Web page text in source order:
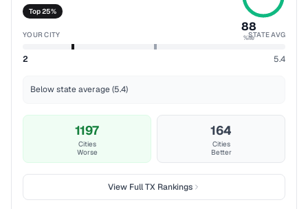
Top 25%
88
%ile
YOUR CITY STATE AVG
2 5.4
Below state average (5.4)
1197
Cities
Worse
164
Cities
Better
View FullTXRankings